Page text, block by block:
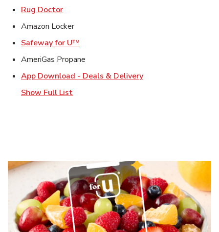
Rug DoctorLink Opens in New Tab
Amazon Locker
Safeway for U™
AmeriGas Propane
App Download - Deals & DeliveryLink Opens in New
Show Full List